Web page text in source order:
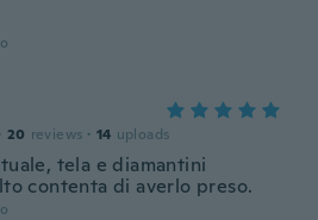
· 20 reviews · 14 uploads
tela e diamantini
contenta di averlo preso.